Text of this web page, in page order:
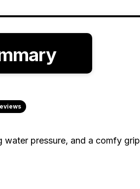
water pressure, and a comfy grip